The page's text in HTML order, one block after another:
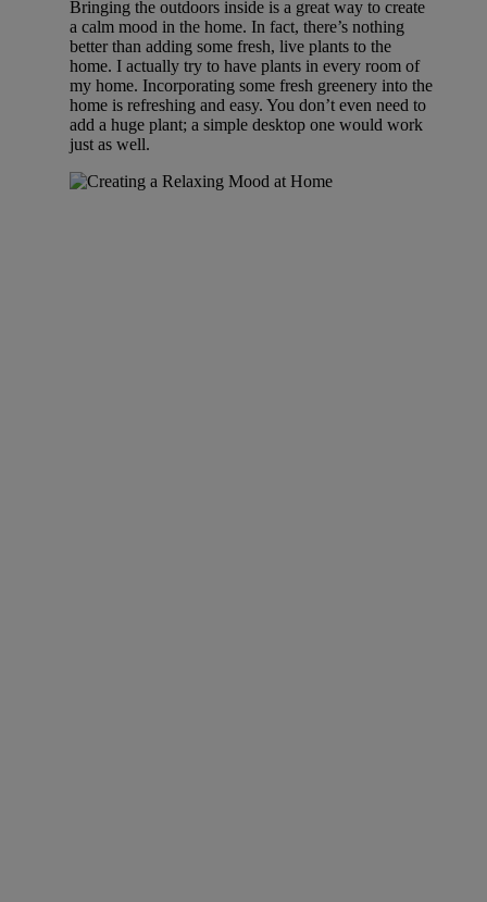
Bringing the outdoors inside is a great way to create
a calm mood in the home. In fact, there’s nothing
better than adding some fresh, live plants to the
home. I actually try to have plants in every room of
my home. Incorporating some fresh greenery into the
home is refreshing and easy. You don’t even need to
add a huge plant; a simple desktop one would work
just as well.